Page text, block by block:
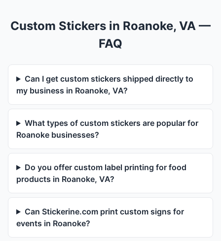
Custom Stickers in Roanoke, VA —
FAQ
Can I get custom stickers shipped directly to
my business in Roanoke, VA?
What types of custom stickers are popular for
Roanoke businesses?
Do you offer custom label printing for food
products in Roanoke, VA?
Can Stickerine.com print custom signs for
events in Roanoke?